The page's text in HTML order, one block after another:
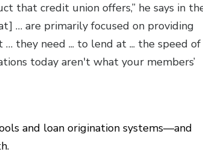
that credit union offers,” he says in
… are primarily focused on providing
they need ... to lend at ... the speed of
today aren't what your members’
and loan origination systems—and